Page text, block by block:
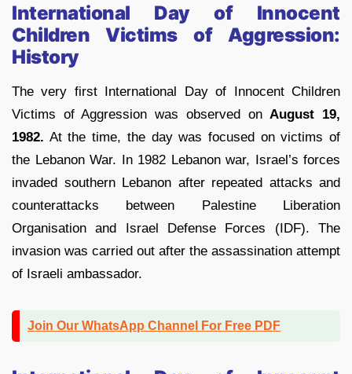
International Day of Innocent
Children Victims of Aggression:
History
The very first International Day of Innocent Children
Victims of Aggression was observed on August 19,
1982. At the time, the day was focused on victims of
the Lebanon War. In 1982 Lebanon war, Israel’s forces
invaded southern Lebanon after repeated attacks and
counterattacks between Palestine Liberation
Organisation and Israel Defense Forces (IDF). The
invasion was carried out after the assassination attempt
of Israeli ambassador.
Join Our WhatsApp Channel For Free PDF